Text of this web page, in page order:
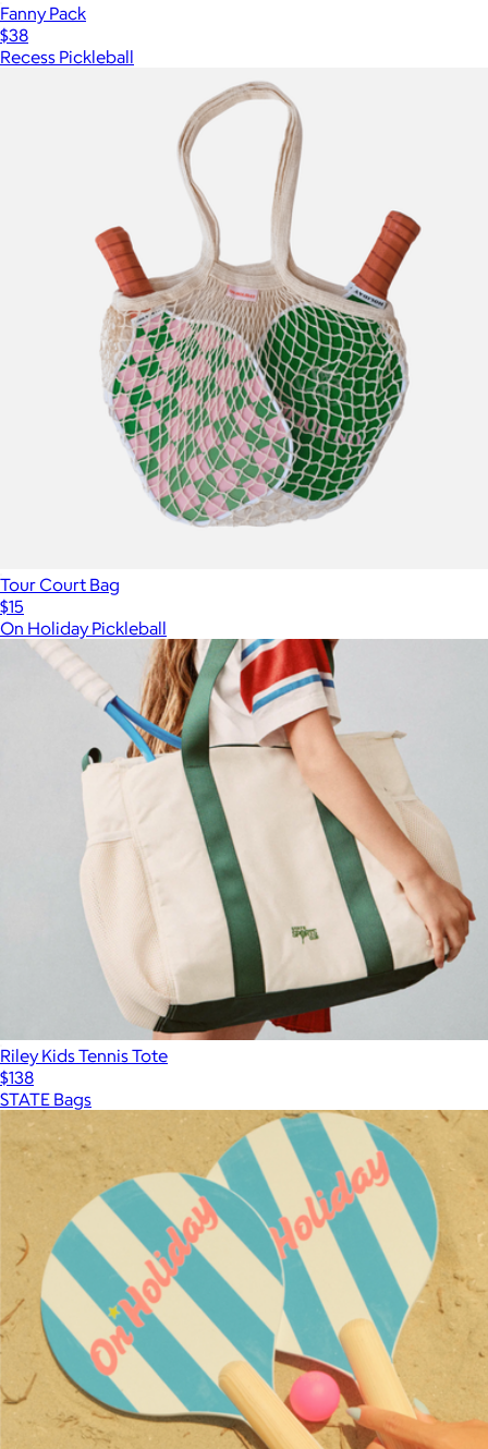
Fanny Pack
$38
Recess Pickleball
Tour Court Bag
$15
On Holiday Pickleball
Riley Kids Tennis Tote
$138
STATE Bags